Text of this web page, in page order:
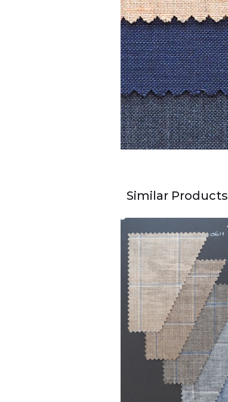
Similar Products